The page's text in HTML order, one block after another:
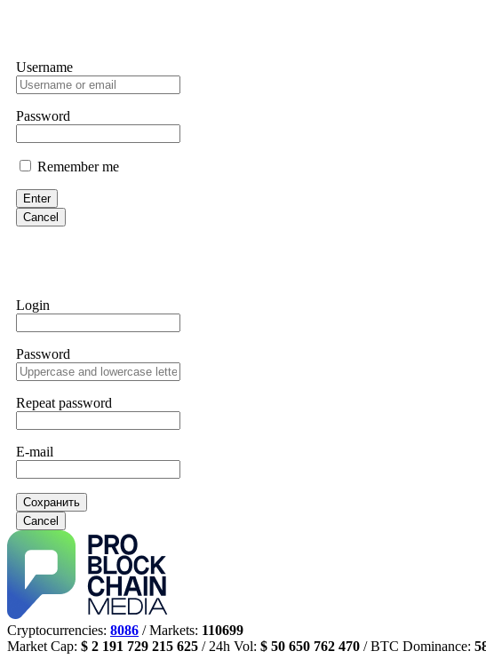
Username
Password
Remember me
Enter
Cancel
Login
Password
Repeat password
E-mail
Сохранить
Cancel
Cryptocurrencies: 8086 / Markets: 110699
Market Cap: $ 2 191 729 215 625 / 24h Vol: $ 50 650 762 470 / BTC Dominance: